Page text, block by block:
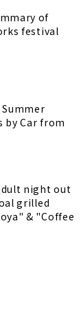
of
festival
by Car from
night out
grilled
& "Coffee